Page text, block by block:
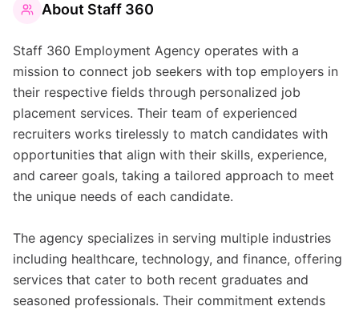
About Staff 360
Staff 360 Employment Agency operates with a
mission to connect job seekers with top employers in
their respective fields through personalized job
placement services. Their team of experienced
recruiters works tirelessly to match candidates with
opportunities that align with their skills, experience,
and career goals, taking a tailored approach to meet
the unique needs of each candidate.
The agency specializes in serving multiple industries
including healthcare, technology, and finance, offering
services that cater to both recent graduates and
seasoned professionals. Their commitment extends